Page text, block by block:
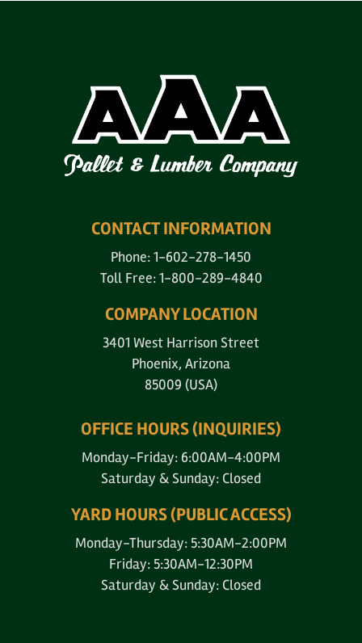
CONTACT INFORMATION
Phone: 1-602-278-1450
Toll Free: 1-800-289-4840
COMPANY LOCATION
3401 West Harrison Street
Phoenix, Arizona
85009 (USA)
OFFICE HOURS (INQUIRIES)
Monday-Friday: 6:00AM-4:00PM
Saturday & Sunday: Closed
YARD HOURS (PUBLIC ACCESS)
Monday-Thursday: 5:30AM-2:00PM
Friday: 5:30AM-12:30PM
Saturday & Sunday: Closed